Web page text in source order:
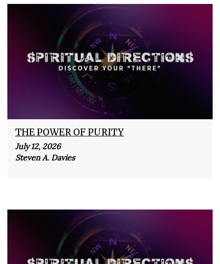
THE POWER OF PURITY
July 12, 2026
Steven A. Davies